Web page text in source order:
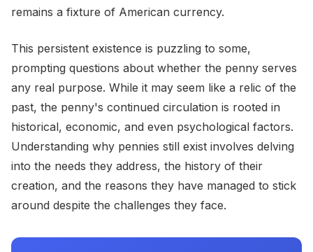
remains a fixture of American currency.
This persistent existence is puzzling to some,
prompting questions about whether the penny serves
any real purpose. While it may seem like a relic of the
past, the penny's continued circulation is rooted in
historical, economic, and even psychological factors.
Understanding why pennies still exist involves delving
into the needs they address, the history of their
creation, and the reasons they have managed to stick
around despite the challenges they face.